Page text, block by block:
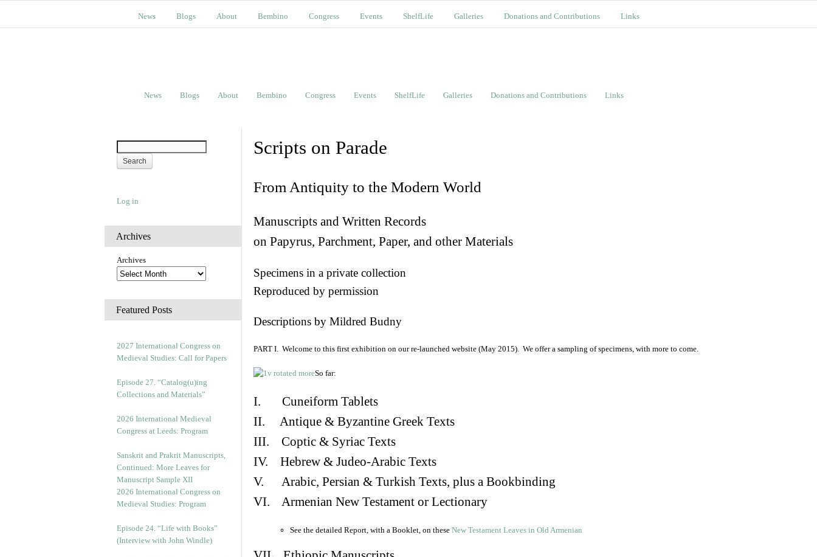
News Blogs About Bembino Congress Events ShelfLife Galleries Donations and Contributions Links
News Blogs About Bembino Congress Events ShelfLife Galleries Donations and Contributions Links
Log in
Archives
Archives
Featured Posts
2027 International Congress on
Medieval Studies: Call for Papers
Episode 27. “Catalog(u)ing
Collections and Materials”
2026 International Medieval
Congress at Leeds: Program
Sanskrit and Prakrit Manuscripts,
Continued: More Leaves for
Manuscript Sample XII
2026 International Congress on
Medieval Studies: Program
Episode 24. “Life with Books”
(Interview with John Windle)
Scripts on Parade
From Antiquity to the Modern World
Manuscripts and Written Records
on Papyrus, Parchment, Paper, and other Materials
Specimens in a private collection
Reproduced by permission
Descriptions by Mildred Budny
PART I. Welcome to this first exhibition on our re-launched website (May 2015). We offer a sampling of specimens, with more to come.
So far:
I. Cuneiform Tablets
II. Antique & Byzantine Greek Texts
III. Coptic & Syriac Texts
IV. Hebrew & Judeo-Arabic Texts
V. Arabic, Persian & Turkish Texts, plus a Bookbinding
VI. Armenian New Testament or Lectionary
See the detailed Report, with a Booklet, on these New Testament Leaves in Old Armenian